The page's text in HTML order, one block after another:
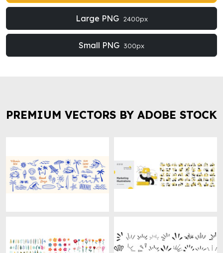
Large PNG 2400px
Small PNG 300px
PREMIUM VECTORS BY ADOBE STOCK